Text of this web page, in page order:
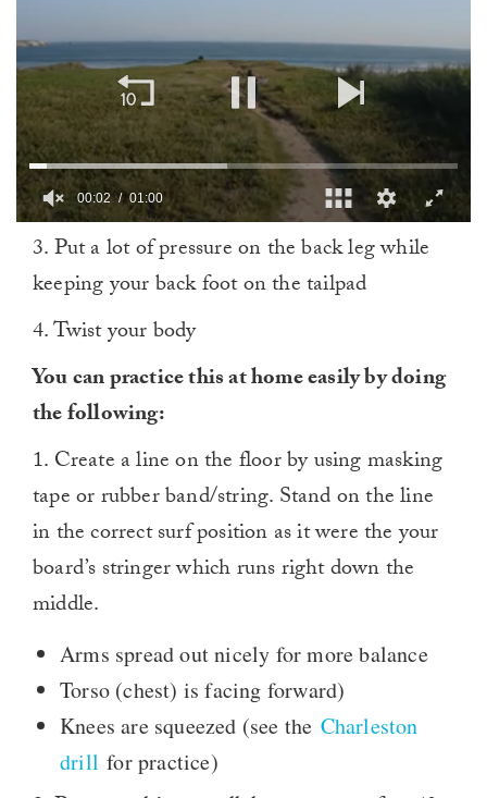
minute,
00:02 01:00
3. Put a lot of pressure on the back leg while
keeping your back foot on the tailpad
4. Twist your body
You can practice this at home easily by doing
the following:
1. Create a line on the floor by using masking
tape or rubber band/string. Stand on the line
in the correct surf position as it were the your
board’s stringer which runs right down the
middle.
Arms spread out nicely for more balance
Torso (chest) is facing forward)
Knees are squeezed (see the Charleston
drill for practice)